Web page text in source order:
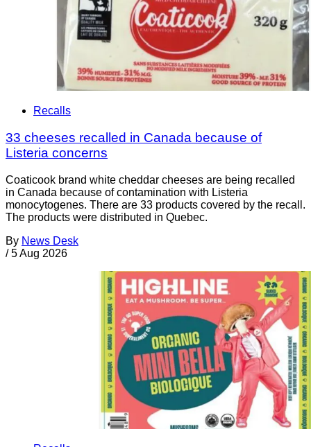
Recalls
33 cheeses recalled in Canada because of
Listeria concerns
Coaticook brand white cheddar cheeses are being recalled
in Canada because of contamination with Listeria
monocytogenes. There are 33 products covered by the recall.
The products were distributed in Quebec.
By News Desk
/ 5 Aug 2026